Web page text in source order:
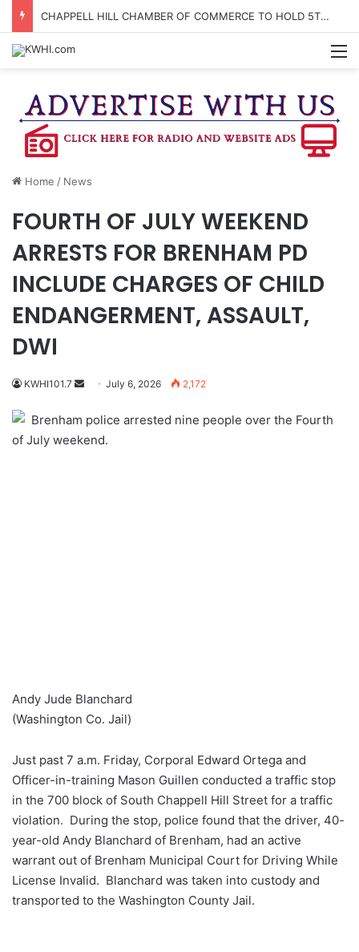
CHAPPELL HILL CHAMBER OF COMMERCE TO HOLD 5TH ANNUAL WINE AND CHEESE STROLL
Home / News
FOURTH OF JULY WEEKEND
ARRESTS FOR BRENHAM PD
INCLUDE CHARGES OF CHILD
ENDANGERMENT, ASSAULT,
DWI
KWHI101.7
Send
email
July 6, 2026 2,172
Brenham police arrested nine people over the Fourth
of July weekend.
Andy Jude Blanchard
(Washington Co. Jail)
Just past 7 a.m. Friday, Corporal Edward Ortega and
Officer-in-training Mason Guillen conducted a traffic stop
in the 700 block of South Chappell Hill Street for a traffic
violation. During the stop, police found that the driver, 40-
year-old Andy Blanchard of Brenham, had an active
warrant out of Brenham Municipal Court for Driving While
License Invalid. Blanchard was taken into custody and
transported to the Washington County Jail.